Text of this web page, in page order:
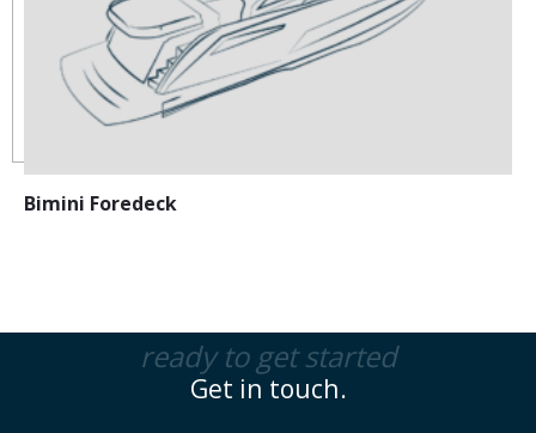
Bimini Foredeck
ready to get started
Get in touch.